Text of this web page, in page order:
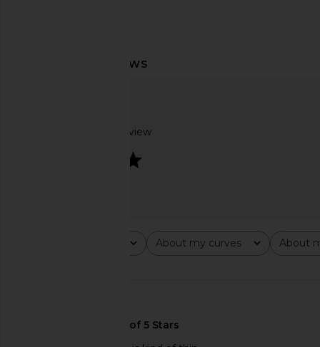
Based on 1 review
About my curves
All About
All